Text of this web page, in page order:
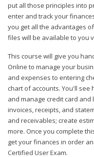
put all those principles into
enter and track your
you get all the advantages
files will be available to you
This course will give you
Online to manage your
and expenses to entering
chart of accounts. You'll see
and manage credit card
invoices, receipts, and
and receivables; create
more. Once you complete
get your finances in order
Certified User Exam.